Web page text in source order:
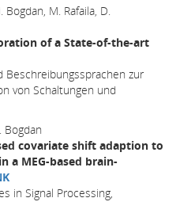
M. Rafaila, D.
of a State-of-the-art
Beschreibungssprachen zur
von Schaltungen und
Bogdan
covariate shift adaption to
a MEG-based brain-
in Signal Processing,